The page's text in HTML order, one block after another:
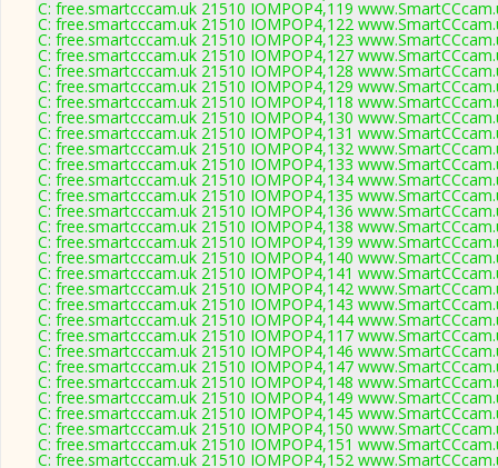
C: free.smartcccam.uk 21510 IOMPOP4,119
C: free.smartcccam.uk 21510 IOMPOP4,122
C: free.smartcccam.uk 21510 IOMPOP4,123
C: free.smartcccam.uk 21510 IOMPOP4,127
C: free.smartcccam.uk 21510 IOMPOP4,128
C: free.smartcccam.uk 21510 IOMPOP4,129
C: free.smartcccam.uk 21510 IOMPOP4,118
C: free.smartcccam.uk 21510 IOMPOP4,130
C: free.smartcccam.uk 21510 IOMPOP4,131
C: free.smartcccam.uk 21510 IOMPOP4,132
C: free.smartcccam.uk 21510 IOMPOP4,133
C: free.smartcccam.uk 21510 IOMPOP4,134
C: free.smartcccam.uk 21510 IOMPOP4,135
C: free.smartcccam.uk 21510 IOMPOP4,136
C: free.smartcccam.uk 21510 IOMPOP4,138
C: free.smartcccam.uk 21510 IOMPOP4,139
C: free.smartcccam.uk 21510 IOMPOP4,140
C: free.smartcccam.uk 21510 IOMPOP4,141
C: free.smartcccam.uk 21510 IOMPOP4,142
C: free.smartcccam.uk 21510 IOMPOP4,143
C: free.smartcccam.uk 21510 IOMPOP4,144
C: free.smartcccam.uk 21510 IOMPOP4,117
C: free.smartcccam.uk 21510 IOMPOP4,146
C: free.smartcccam.uk 21510 IOMPOP4,147
C: free.smartcccam.uk 21510 IOMPOP4,148
C: free.smartcccam.uk 21510 IOMPOP4,149
C: free.smartcccam.uk 21510 IOMPOP4,145
C: free.smartcccam.uk 21510 IOMPOP4,150
C: free.smartcccam.uk 21510 IOMPOP4,151
C: free.smartcccam.uk 21510 IOMPOP4,152